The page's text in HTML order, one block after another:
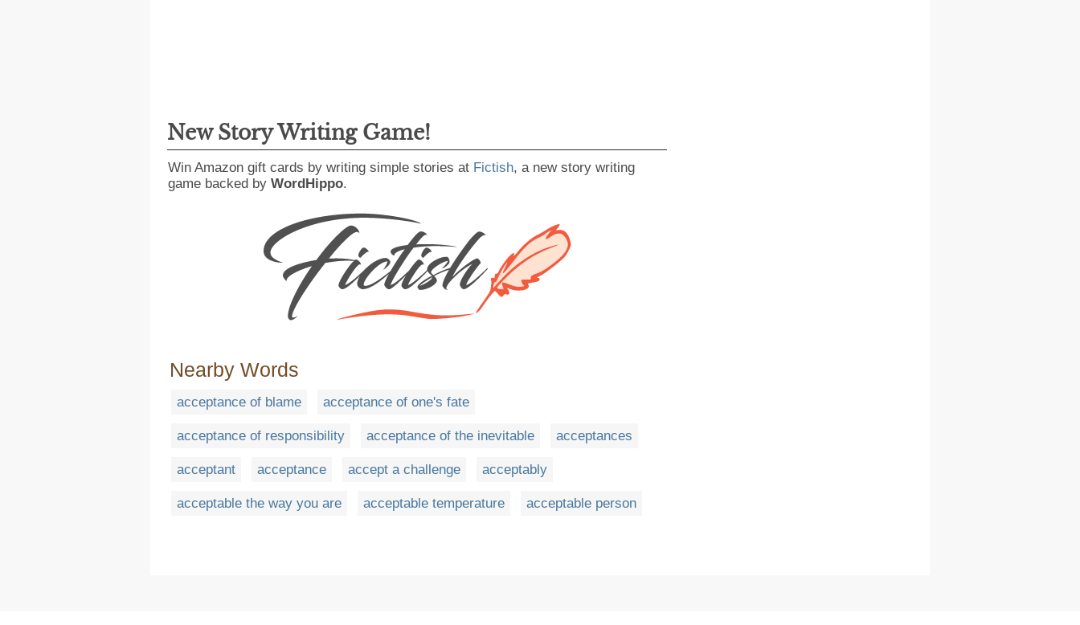
New Story Writing Game!
Win Amazon gift cards by writing simple stories at Fictish, a new story writing
game backed by WordHippo.
Nearby Words
acceptance of blame acceptance of one's fate
acceptance of responsibility acceptance of the inevitable acceptances
acceptant acceptance accept a challenge acceptably
acceptable the way you are acceptable temperature acceptable person